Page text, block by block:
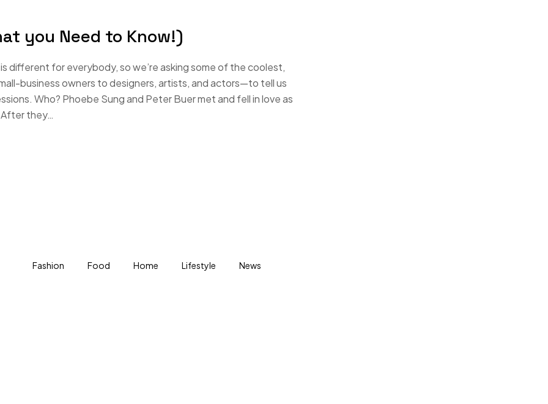
you Need to Know!)
different for everybody, so we’re asking some of the coolest,
business owners to designers, artists, and actors—to tell us
Who? Phoebe Sung and Peter Buer met and fell in love as
they…
Fashion Food Home Lifestyle News